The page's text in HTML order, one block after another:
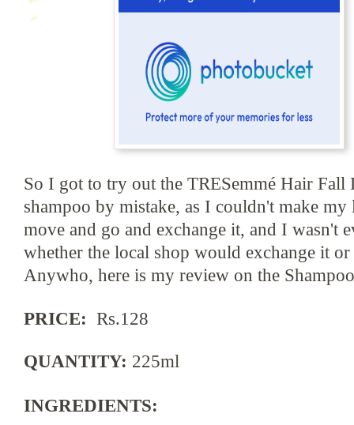
So I got to try out the TRESemmé Hair Fall
shampoo by mistake, as I couldn't make my
move and go and exchange it, and I wasn't
whether the local shop would exchange it
Anywho, here is my review on the
PRICE: Rs.128
QUANTITY: 225ml
INGREDIENTS: